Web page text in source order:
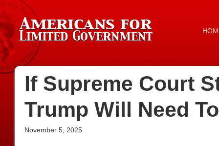
If Supreme Court
Trump Will Need
November 5, 2025